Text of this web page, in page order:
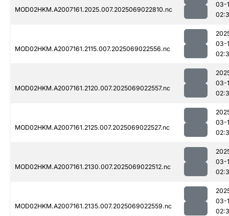
MOD02HKM.A2007161.2025.007.2025069022810.nc
03-
MOD02HKM.A2007161.2115.007.2025069022556.nc
03-
MOD02HKM.A2007161.2120.007.2025069022557.nc
03-
MOD02HKM.A2007161.2125.007.2025069022527.nc
03-
MOD02HKM.A2007161.2130.007.2025069022512.nc
03-
MOD02HKM.A2007161.2135.007.2025069022559.nc
03-